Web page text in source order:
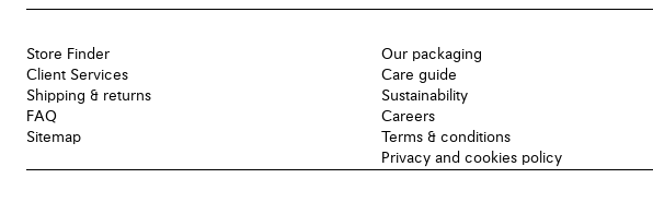
Store Finder
Client Services
Shipping & returns
FAQ
Sitemap
Our packaging
Care guide
Sustainability
Careers
Terms & conditions
Privacy and cookies policy